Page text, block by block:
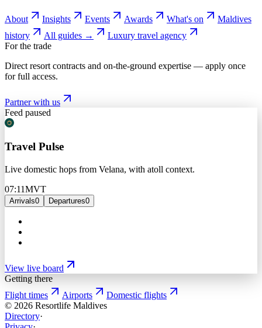
About Insights Events Awards What's on
Maldives
history
All guides →
Luxury travel agency
For the trade
Direct resort contracts and on-the-ground expertise — apply once
for full access.
Partner with us
Feed paused
Travel Pulse
Live domestic hops from Velana, with atoll context.
07:11MVT
Arrivals0 Departures0
View live board
Getting there
Flight times
Airports
Domestic flights
© 2026 Resortlife Maldives
Directory·